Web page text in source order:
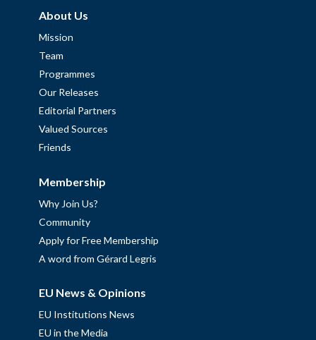
About Us
Mission
Team
Programmes
Our Releases
Editorial Partners
Valued Sources
Friends
Membership
Why Join Us?
Community
Apply for Free Membership
A word from Gérard Legris
EU News & Opinions
EU Institutions News
EU in the Media